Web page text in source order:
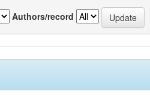
Authors/record